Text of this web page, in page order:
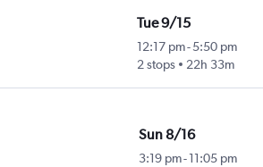
Tue 9/15
12:17 pm- 5:50 pm
2 stops
22h 33m
Sun 8/16
3:19 pm-11:05 pm